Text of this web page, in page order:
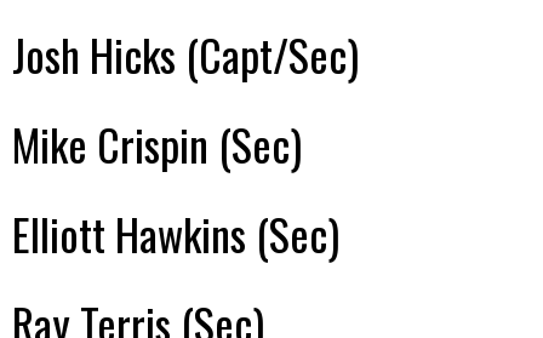
Josh Hicks (Capt/Sec)
Mike Crispin (Sec)
Elliott Hawkins (Sec)
Ray Terris (Sec)